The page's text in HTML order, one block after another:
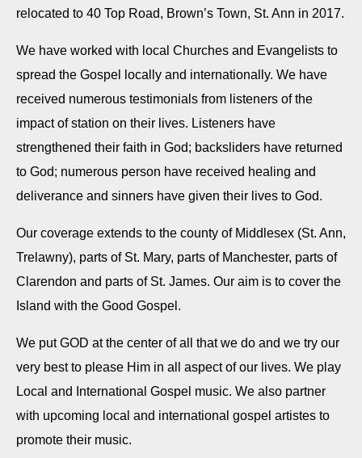
relocated to 40 Top Road, Brown’s Town, St. Ann in 2017.
We have worked with local Churches and Evangelists to
spread the Gospel locally and internationally. We have
received numerous testimonials from listeners of the
impact of station on their lives. Listeners have
strengthened their faith in God; backsliders have returned
to God; numerous person have received healing and
deliverance and sinners have given their lives to God.
Our coverage extends to the county of Middlesex (St. Ann,
Trelawny), parts of St. Mary, parts of Manchester, parts of
Clarendon and parts of St. James. Our aim is to cover the
Island with the Good Gospel.
We put GOD at the center of all that we do and we try our
very best to please Him in all aspect of our lives. We play
Local and International Gospel music. We also partner
with upcoming local and international gospel artistes to
promote their music.